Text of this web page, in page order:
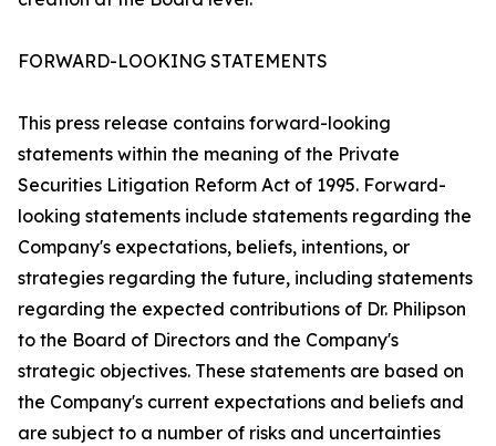
FORWARD-LOOKING STATEMENTS
This press release contains forward-looking
statements within the meaning of the Private
Securities Litigation Reform Act of 1995. Forward-
looking statements include statements regarding the
Company's expectations, beliefs, intentions, or
strategies regarding the future, including statements
regarding the expected contributions of Dr. Philipson
to the Board of Directors and the Company's
strategic objectives. These statements are based on
the Company's current expectations and beliefs and
are subject to a number of risks and uncertainties